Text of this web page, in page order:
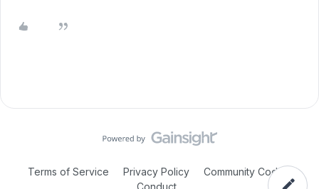
Terms of Service Privacy Policy
Community Code of
Conduct